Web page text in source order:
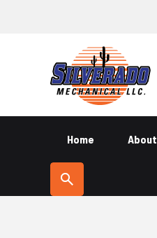
Home About